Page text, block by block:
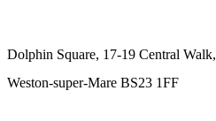
Dolphin Square, 17-19 Central Walk,
Weston-super-Mare BS23 1FF